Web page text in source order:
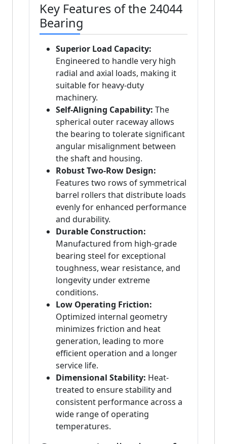
Key Features of the 24044
Bearing
Superior Load Capacity:
Engineered to handle very high
radial and axial loads, making it
suitable for heavy-duty
machinery.
Self-Aligning Capability: The
spherical outer raceway allows
the bearing to tolerate significant
angular misalignment between
the shaft and housing.
Robust Two-Row Design:
Features two rows of symmetrical
barrel rollers that distribute loads
evenly for enhanced performance
and durability.
Durable Construction:
Manufactured from high-grade
bearing steel for exceptional
toughness, wear resistance, and
longevity under extreme
conditions.
Low Operating Friction:
Optimized internal geometry
minimizes friction and heat
generation, leading to more
efficient operation and a longer
service life.
Dimensional Stability: Heat-
treated to ensure stability and
consistent performance across a
wide range of operating
temperatures.